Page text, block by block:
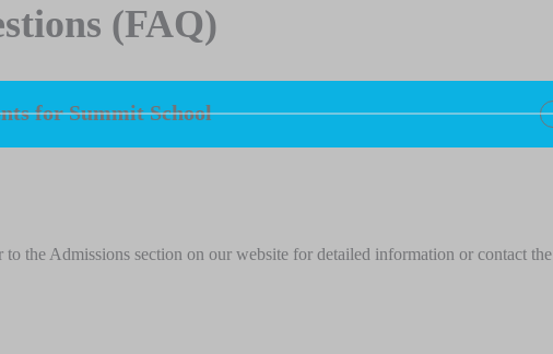
(FAQ)
for Summit School
the Admissions section on our website for detailed information or contact the